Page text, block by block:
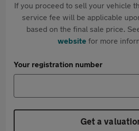
If you proceed to sell your vehicle
service fee will be applicable
based on the final sale price.
websitefor more
Your registration number
Get a